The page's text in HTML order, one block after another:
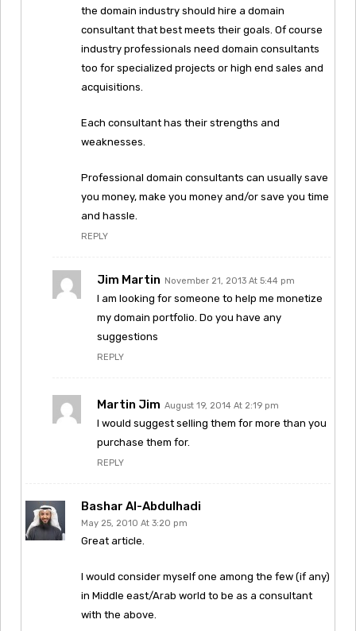
the domain industry should hire a domain
consultant that best meets their goals. Of course
industry professionals need domain consultants
too for specialized projects or high end sales and
acquisitions.
Each consultant has their strengths and
weaknesses.
Professional domain consultants can usually save
you money, make you money and/or save you time
and hassle.
REPLY
Jim Martin November 21, 2013 At 5:44 pm
I am looking for someone to help me monetize
my domain portfolio. Do you have any
suggestions
REPLY
Martin Jim August 19, 2014 At 2:19 pm
I would suggest selling them for more than you
purchase them for.
REPLY
Bashar Al-Abdulhadi
May 25, 2010 At 3:20 pm
Great article.
I would consider myself one among the few (if any)
in Middle east/Arab world to be as a consultant
with the above.